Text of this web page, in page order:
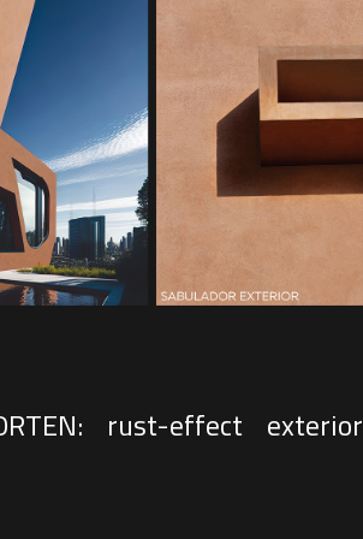
rust-effect exterior